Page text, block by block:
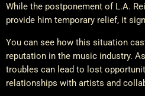
While the postponement of L.A.
provide him temporary relief, it
You can see how this situation
reputation in the music industry.
troubles can lead to lost
relationships with artists and